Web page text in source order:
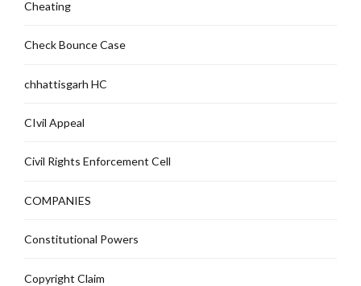
Cheating
Check Bounce Case
chhattisgarh HC
CIvil Appeal
Civil Rights Enforcement Cell
COMPANIES
Constitutional Powers
Copyright Claim